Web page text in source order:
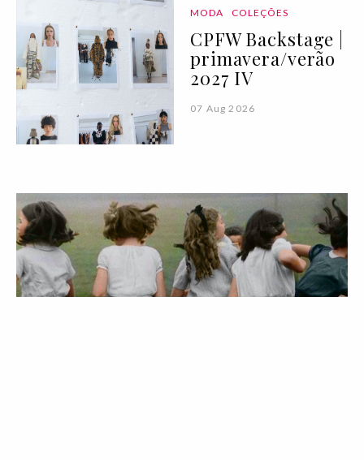
MODA COLEÇÕES
CPFW Backstage |
primavera/verão
2027 IV
07 Aug 2026